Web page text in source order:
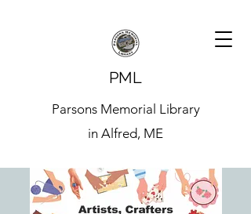
PML
Parsons Memorial Library
in Alfred, ME